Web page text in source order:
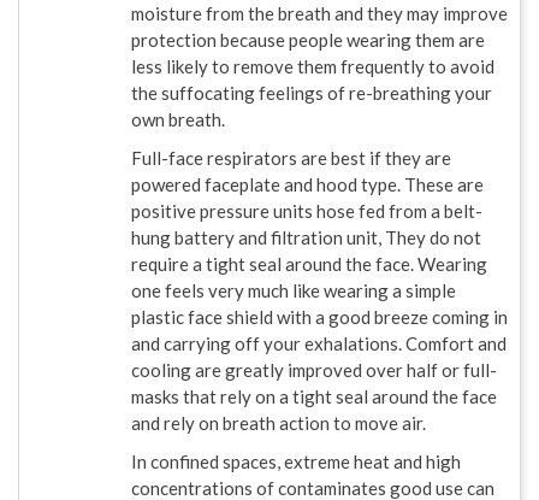
moisture from the breath and they may improve
protection because people wearing them are
less likely to remove them frequently to avoid
the suffocating feelings of re-breathing your
own breath.
Full-face respirators are best if they are
powered faceplate and hood type. These are
positive pressure units hose fed from a belt-
hung battery and filtration unit, They do not
require a tight seal around the face. Wearing
one feels very much like wearing a simple
plastic face shield with a good breeze coming in
and carrying off your exhalations. Comfort and
cooling are greatly improved over half or full-
masks that rely on a tight seal around the face
and rely on breath action to move air.
In confined spaces, extreme heat and high
concentrations of contaminates good use can